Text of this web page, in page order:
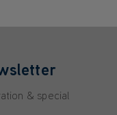
& special